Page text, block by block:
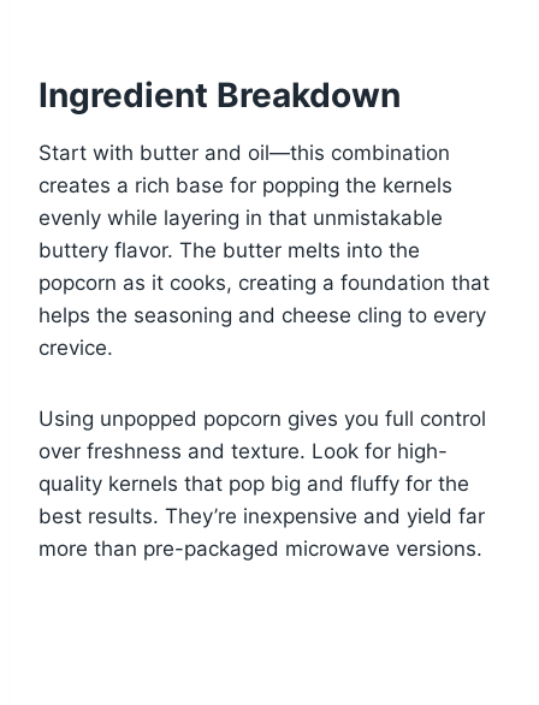
Ingredient Breakdown
Start with butter and oil—this combination
creates a rich base for popping the kernels
evenly while layering in that unmistakable
buttery flavor. The butter melts into the
popcorn as it cooks, creating a foundation that
helps the seasoning and cheese cling to every
crevice.
Using unpopped popcorn gives you full control
over freshness and texture. Look for high-
quality kernels that pop big and fluffy for the
best results. They’re inexpensive and yield far
more than pre-packaged microwave versions.